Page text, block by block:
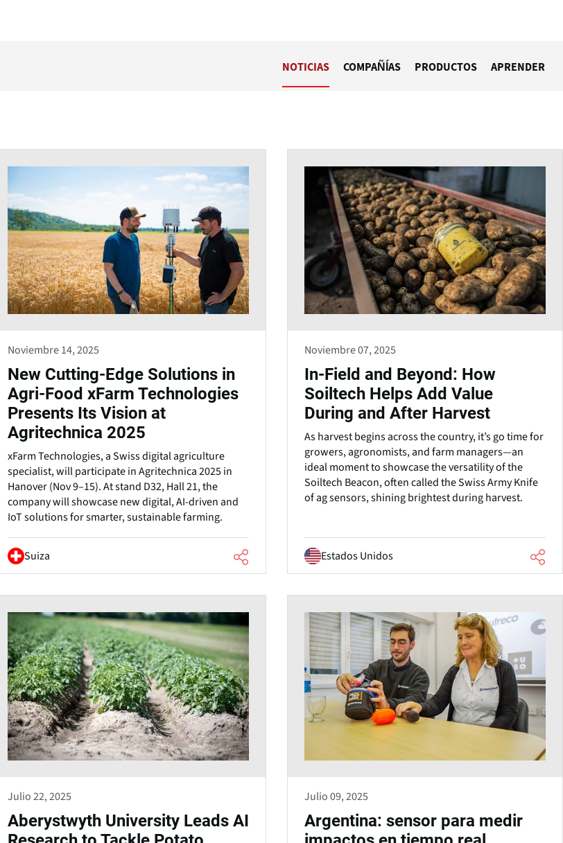
NOTICIAS COMPAÑÍAS PRODUCTOS APRENDER
Noviembre 14, 2025
New Cutting-Edge Solutions in
Agri-Food xFarm Technologies
Presents Its Vision at
Agritechnica 2025
xFarm Technologies, a Swiss digital agriculture
specialist, will participate in Agritechnica 2025 in
Hanover (Nov 9–15). At stand D32, Hall 21, the
company will showcase new digital, AI-driven and
IoT solutions for smarter, sustainable farming.
Suiza
Noviembre 07, 2025
In-Field and Beyond: How
Soiltech Helps Add Value
During and After Harvest
As harvest begins across the country, it’s go time for
growers, agronomists, and farm managers—an
ideal moment to showcase the versatility of the
Soiltech Beacon, often called the Swiss Army Knife
of ag sensors, shining brightest during harvest.
Estados Unidos
Julio 22, 2025
Aberystwyth University Leads AI
Julio 09, 2025
Argentina: sensor para medir